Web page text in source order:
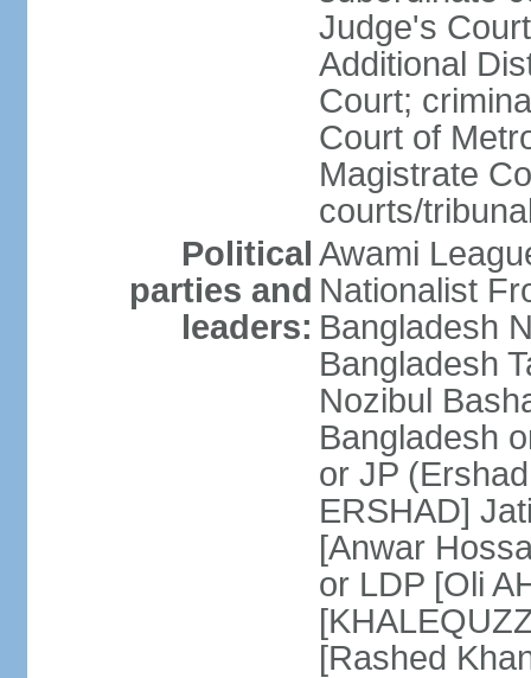
Judge's
Additional
Court;
Court of
Magistrate
courts/
Political
parties and
leaders:
Awami
Nationalist
Bangladesh
Bangladesh
Nozibul
Bangladesh
or JP
ERSHAD]
[Anwar
or LDP [Oli
[Rashed